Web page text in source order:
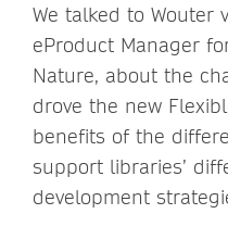
We talked to Wouter
eProduct Manager
Nature, about the
drove the new
benefits of the
support libraries’
development